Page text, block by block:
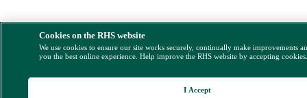
Cookies on the RHS website
We use cookies to ensure our site works securely, continually make improvements
you the best online experience. Help improve the RHS website by accepting
I Accept